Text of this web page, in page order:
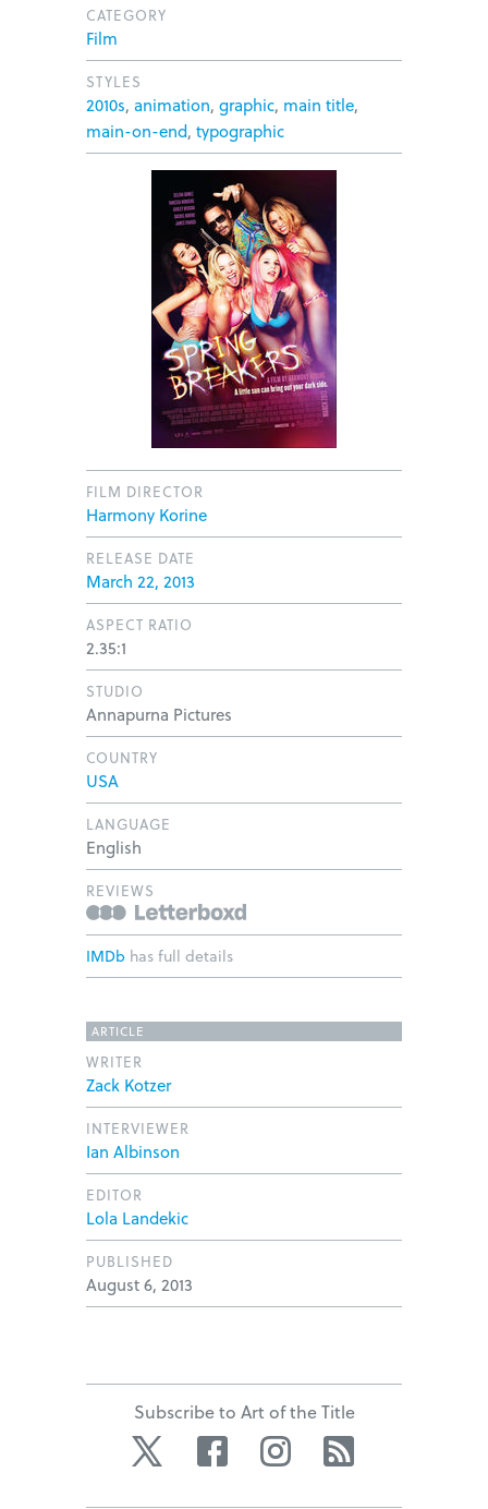
CATEGORY
Film
STYLES
2010s, animation, graphic, main title,
main-on-end, typographic
FILM DIRECTOR
Harmony Korine
RELEASE DATE
March 22, 2013
ASPECT RATIO
2.35:1
STUDIO
Annapurna Pictures
COUNTRY
USA
LANGUAGE
English
REVIEWS
IMDb has full details
ARTICLE
WRITER
Zack Kotzer
INTERVIEWER
Ian Albinson
EDITOR
Lola Landekic
PUBLISHED
August 6, 2013
Subscribe to Art of the Title
Twitter Facebook Instagram